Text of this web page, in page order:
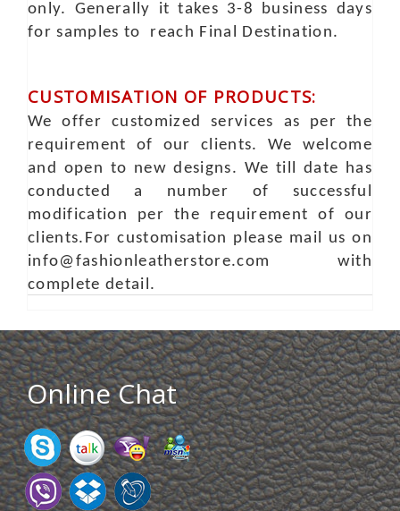
only. Generally it takes 3-8 business days
for samples to reach Final Destination.
CUSTOMISATION OF PRODUCTS:
We offer customized services as per the
requirement of our clients. We welcome
and open to new designs. We till date has
conducted a number of successful
modification per the requirement of our
clients.For customisation please mail us on
info@fashionleatherstore.com with
complete detail.
Online Chat